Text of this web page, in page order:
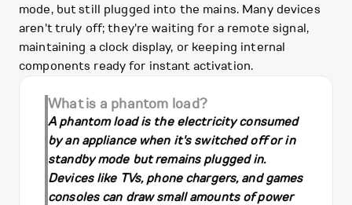
mode, but still plugged into the mains. Many devices
aren't truly off; they're waiting for a remote signal,
maintaining a clock display, or keeping internal
components ready for instant activation.
What is a phantom load?
A phantom load is the electricity consumed
by an appliance when it's switched off or in
standby mode but remains plugged in.
Devices like TVs, phone chargers, and games
consoles can draw small amounts of power